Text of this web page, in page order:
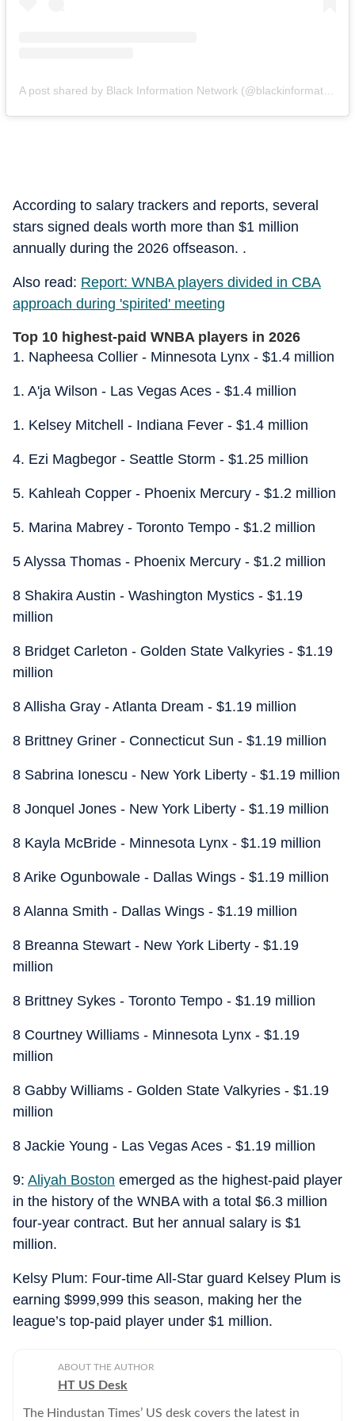
According to salary trackers and reports, several
stars signed deals worth more than $1 million
annually during the 2026 offseason. .
Also read: Report: WNBA players divided in CBA
approach during 'spirited' meeting
Top 10 highest-paid WNBA players in 2026
1. Napheesa Collier - Minnesota Lynx - $1.4 million
1. A'ja Wilson - Las Vegas Aces - $1.4 million
1. Kelsey Mitchell - Indiana Fever - $1.4 million
4. Ezi Magbegor - Seattle Storm - $1.25 million
5. Kahleah Copper - Phoenix Mercury - $1.2 million
5. Marina Mabrey - Toronto Tempo - $1.2 million
5 Alyssa Thomas - Phoenix Mercury - $1.2 million
8 Shakira Austin - Washington Mystics - $1.19
million
8 Bridget Carleton - Golden State Valkyries - $1.19
million
8 Allisha Gray - Atlanta Dream - $1.19 million
8 Brittney Griner - Connecticut Sun - $1.19 million
8 Sabrina Ionescu - New York Liberty - $1.19 million
8 Jonquel Jones - New York Liberty - $1.19 million
8 Kayla McBride - Minnesota Lynx - $1.19 million
8 Arike Ogunbowale - Dallas Wings - $1.19 million
8 Alanna Smith - Dallas Wings - $1.19 million
8 Breanna Stewart - New York Liberty - $1.19
million
8 Brittney Sykes - Toronto Tempo - $1.19 million
8 Courtney Williams - Minnesota Lynx - $1.19
million
8 Gabby Williams - Golden State Valkyries - $1.19
million
8 Jackie Young - Las Vegas Aces - $1.19 million
9: Aliyah Boston emerged as the highest-paid player
in the history of the WNBA with a total $6.3 million
four-year contract. But her annual salary is $1
million.
Kelsy Plum: Four-time All-Star guard Kelsey Plum is
earning $999,999 this season, making her the
league’s top-paid player under $1 million.
ABOUT THE AUTHOR
HT US Desk
The Hindustan Times’ US desk covers the latest in